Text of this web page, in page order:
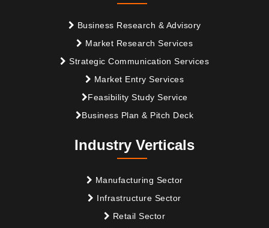
Business Research & Advisory
Market Research Services
Strategic Communication Services
Market Entry Services
Feasibility Study Service
Business Plan & Pitch Deck
Industry Verticals
Manufacturing Sector
Infrastructure Sector
Retail Sector